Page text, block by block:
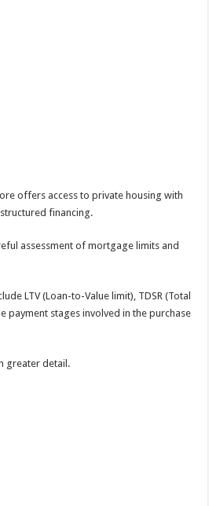
offers access to private housing with
financing.
assessment of mortgage limits and
LTV (Loan-to-Value limit), TDSR (Total
payment stages involved in the purchase
greater detail.